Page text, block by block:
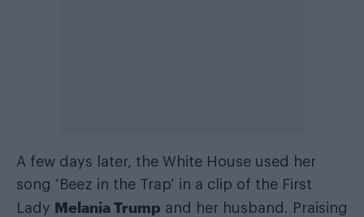
A few days later, the White House used her
song ‘Beez in the Trap’ in a clip of the First
Lady Melania Trump and her husband. Praising